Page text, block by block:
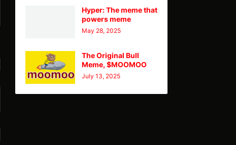
Hyper: The meme that
powers meme
May 28, 2025
The Original Bull
Meme, $MOOMOO
July 13, 2025